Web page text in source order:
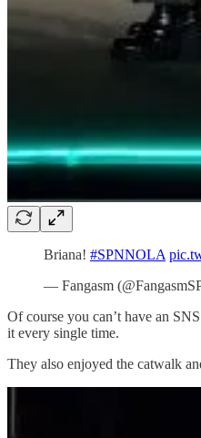
Briana! #SPNNOLA
— Fangasm
Of course you can’t have an
it every single time.
They also enjoyed the catwalk